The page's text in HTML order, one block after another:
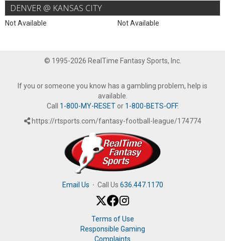
DENVER @ KANSAS CITY
Not Available Not Available
© 1995-2026 RealTime Fantasy Sports, Inc.
If you or someone you know has a gambling problem, help is
available.
Call 1-800-MY-RESETor 1-800-BETS-OFF.
https://rtsports.com/fantasy-football-league/174774
Email Us · Call Us 636.447.1170
Terms of Use
Responsible Gaming
Complaints